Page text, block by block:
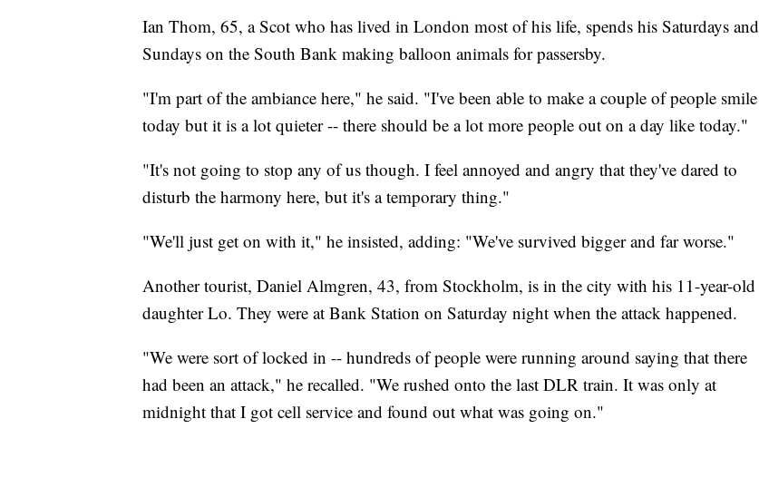
Ian Thom, 65, a Scot who has lived in London most of his life, spends his Saturdays and
Sundays on the South Bank making balloon animals for passersby.
"I'm part of the ambiance here," he said. "I've been able to make a couple of people smile
today but it is a lot quieter -- there should be a lot more people out on a day like today."
"It's not going to stop any of us though. I feel annoyed and angry that they've dared to
disturb the harmony here, but it's a temporary thing."
"We'll just get on with it," he insisted, adding: "We've survived bigger and far worse."
Another tourist, Daniel Almgren, 43, from Stockholm, is in the city with his 11-year-old
daughter Lo. They were at Bank Station on Saturday night when the attack happened.
"We were sort of locked in -- hundreds of people were running around saying that there
had been an attack," he recalled. "We rushed onto the last DLR train. It was only at
midnight that I got cell service and found out what was going on."